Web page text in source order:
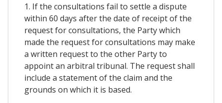
1. If the consultations fail to settle a dispute
within 60 days after the date of receipt of the
request for consultations, the Party which
made the request for consultations may make
a written request to the other Party to
appoint an arbitral tribunal. The request shall
include a statement of the claim and the
grounds on which it is based.